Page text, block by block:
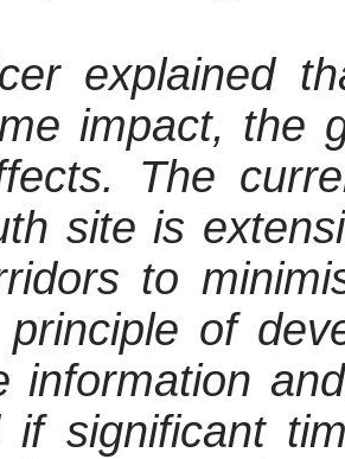
explained
impact, the
The
site is
to
of
information
if significant